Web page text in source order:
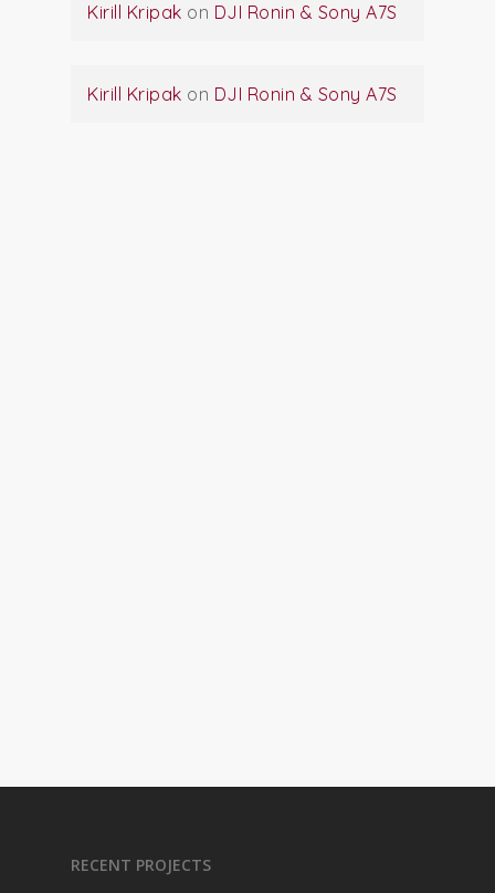
Kirill Kripak on DJI Ronin & Sony A7S
Kirill Kripak on DJI Ronin & Sony A7S
RECENT PROJECTS